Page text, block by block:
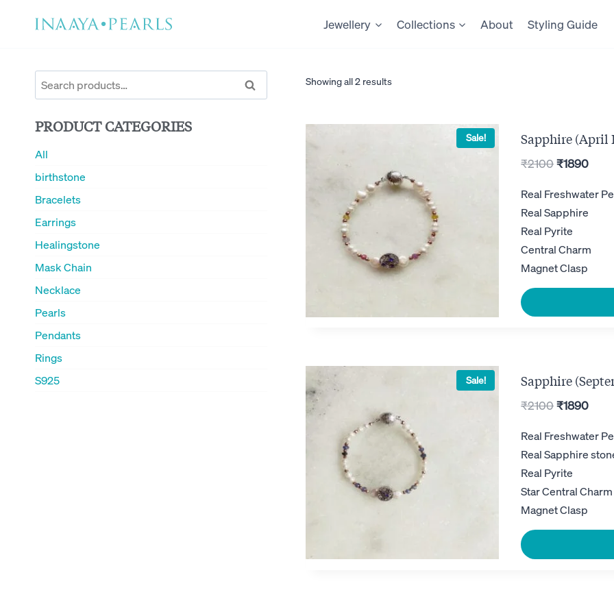
Jewellery Collections About Styling Guide
Showing all 2 results
Sale! Sapphire (April
₹2100Original
was:
₹2100.
₹1890
is:
Real Freshwater
Real Sapphire
Real Pyrite
Central Charm
Magnet Clasp
Sale! Sapphire
₹2100Original
was:
₹2100.
₹1890
is:
Real Freshwater
Real Sapphire
Real Pyrite
Star Central Charm
Magnet Clasp
Search
for:
Search
PRODUCT CATEGORIES
All
birthstone
Bracelets
Earrings
Healingstone
Mask Chain
Necklace
Pearls
Pendants
Rings
S925